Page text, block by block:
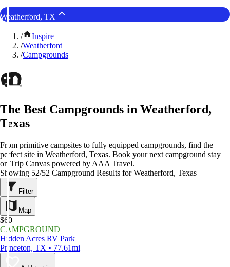
Weatherford, TX
/
Inspire
/Weatherford
/Campgrounds
The Best Campgrounds in Weatherford,
Texas
From primitive campsites to fully equipped campgrounds, find the
perfect site in Weatherford, Texas. Book your next campground stay
on Trip Canvas powered by AAA Travel.
Showing 52/52 Campground Results for Weatherford, Texas
Filter
Map
$60
CAMPGROUND
Hidden Acres RV Park
Princeton, TX • 77.61mi